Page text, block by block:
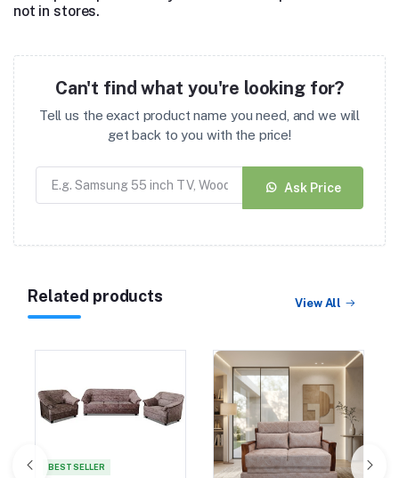
not in stores.
Can't find what you're looking for?
Tell us the exact product name you need, and we will
get back to you with the price!
Ask Price
Related products View All
BEST SELLER